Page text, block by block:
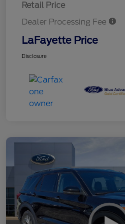
Retail Price
Dealer Processing Fee
LaFayette Price
Disclosure